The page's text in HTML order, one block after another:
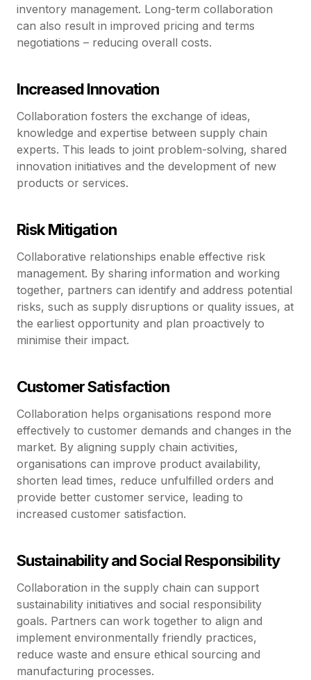
inventory management. Long-term collaboration
can also result in improved pricing and terms
negotiations – reducing overall costs.
Increased Innovation
Collaboration fosters the exchange of ideas,
knowledge and expertise between supply chain
experts. This leads to joint problem-solving, shared
innovation initiatives and the development of new
products or services.
Risk Mitigation
Collaborative relationships enable effective risk
management. By sharing information and working
together, partners can identify and address potential
risks, such as supply disruptions or quality issues, at
the earliest opportunity and plan proactively to
minimise their impact.
Customer Satisfaction
Collaboration helps organisations respond more
effectively to customer demands and changes in the
market. By aligning supply chain activities,
organisations can improve product availability,
shorten lead times, reduce unfulfilled orders and
provide better customer service, leading to
increased customer satisfaction.
Sustainability and Social Responsibility
Collaboration in the supply chain can support
sustainability initiatives and social responsibility
goals. Partners can work together to align and
implement environmentally friendly practices,
reduce waste and ensure ethical sourcing and
manufacturing processes.